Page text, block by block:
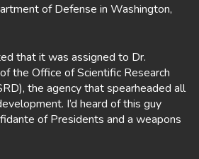
of Defense in Washington,
that it was assigned to Dr.
the Office of Scientific Research
the agency that spearheaded all
I’d heard of this guy
of Presidents and a weapons